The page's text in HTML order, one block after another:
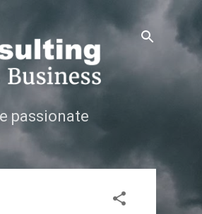
passionate